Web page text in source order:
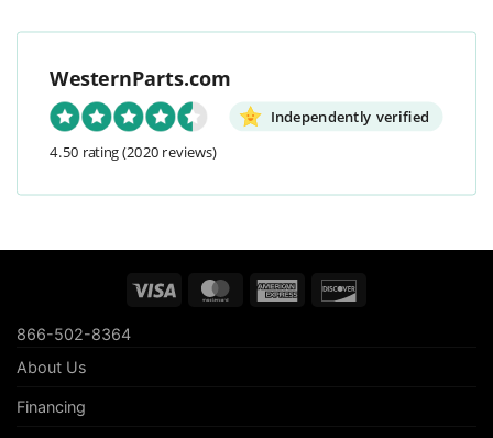
WesternParts.com
Independently verified
4.50 rating(2020 reviews)
Visa MasterCardAmerican
866-502-8364
About Us
Financing